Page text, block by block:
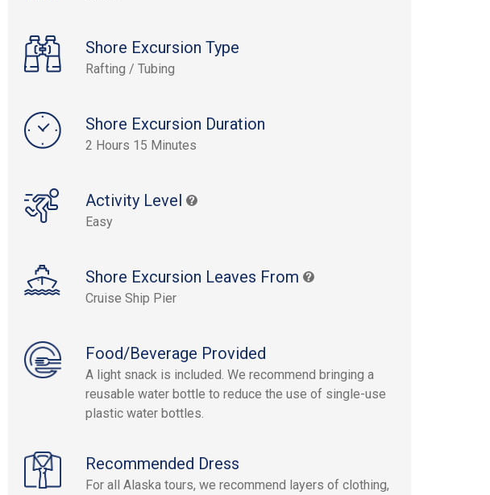
Shore Excursion Type
Rafting / Tubing
Shore Excursion Duration
2 Hours 15 Minutes
Activity Level
Easy
Shore Excursion Leaves From
Cruise Ship Pier
Food/Beverage Provided
A light snack is included. We recommend bringing a
reusable water bottle to reduce the use of single-use
plastic water bottles.
Recommended Dress
For all Alaska tours, we recommend layers of clothing,